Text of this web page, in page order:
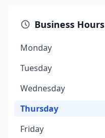
Business Hours
Monday
Tuesday
Wednesday
Thursday
Friday